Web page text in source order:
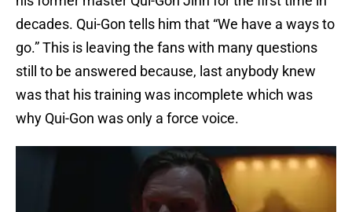
decades. Qui-Gon tells him that “We have a ways to
go.” This is leaving the fans with many questions
still to be answered because, last anybody knew
was that his training was incomplete which was
why Qui-Gon was only a force voice.